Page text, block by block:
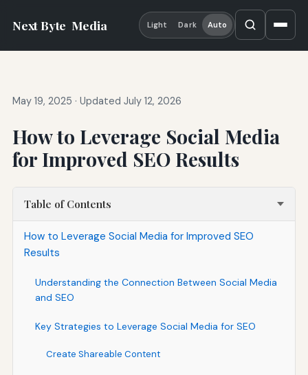
Next Byte Media Light Dark Auto
May 19, 2025 · Updated July 12, 2026
How to Leverage Social Media
for Improved SEO Results
Table of Contents
How to Leverage Social Media for Improved SEO
Results
Understanding the Connection Between Social Media
and SEO
Key Strategies to Leverage Social Media for SEO
Create Shareable Content